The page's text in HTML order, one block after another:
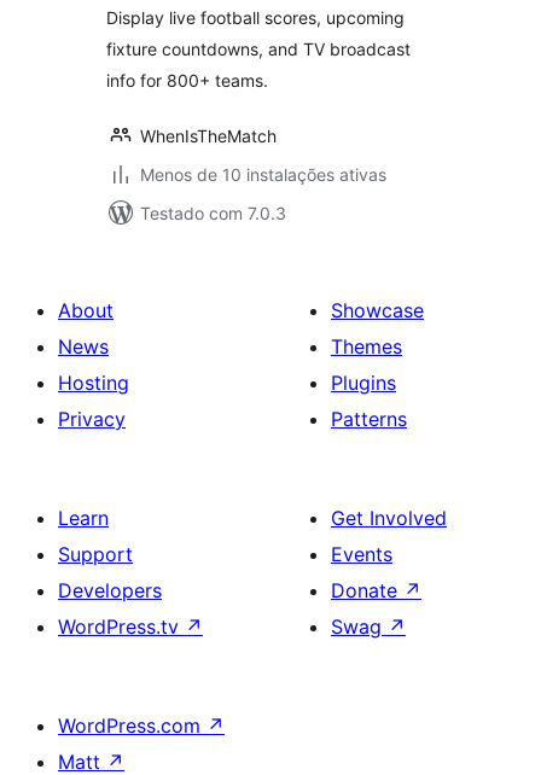
Display live football scores, upcoming
fixture countdowns, and TV broadcast
info for 800+ teams.
WhenIsTheMatch
Menos de 10 instalações ativas
Testado com 7.0.3
About
News
Hosting
Privacy
Showcase
Themes
Plugins
Patterns
Learn
Support
Developers
WordPress.tv ↗
Get Involved
Events
Donate ↗
Swag ↗
WordPress.com ↗
Matt ↗